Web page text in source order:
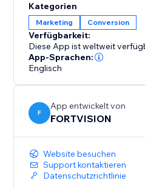
Overall, FORTVISION's
provide businesses the
of their operations, from
platform.
Kategorien
Marketing Conversion
Verfügbarkeit:
Diese App ist weltweit
App-Sprachen:
Englisch
F
App entwickelt von
FORTVISION
Website besuchen
Support kontaktieren
Datenschutzrichtlinie